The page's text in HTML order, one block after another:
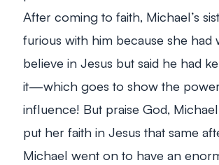
After coming to faith, Michael’s
furious with him because she had
believe in Jesus but said he had
it—which goes to show the
influence! But praise God,
put her faith in Jesus that same
Michael went on to have an